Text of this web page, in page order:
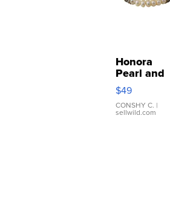
Honora
Pearl and
Pink
Leather
Bracelet
Adjustable
$49
CONSHY C. |
sellwild.com